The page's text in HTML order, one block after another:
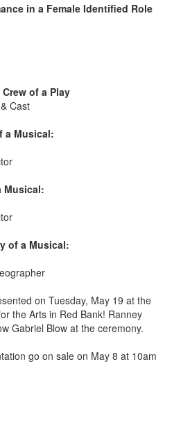
in a Female Identified Role
of a Play
Cast
a Musical:
Musical:
of a Musical:
on Tuesday, May 19 at the
the Arts in Red Bank! Ranney
Gabriel Blow at the ceremony.
go on sale on May 8 at 10am